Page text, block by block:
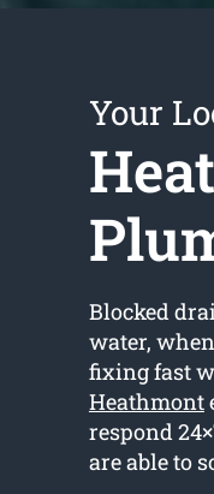
Your
Blocked
water,
fixing fast
Heathmont
respond
are able to